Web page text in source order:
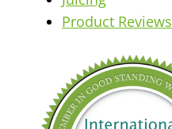
Product Reviews